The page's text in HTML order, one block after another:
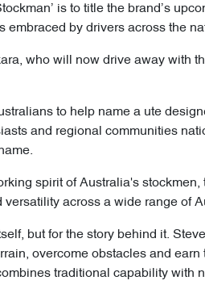
is to title the brand’s
embraced by drivers across the
who will now drive away with
to help name a ute
and regional communities
spirit of Australia's
across a wide range of
but for the story behind it.
overcome obstacles and
traditional capability with